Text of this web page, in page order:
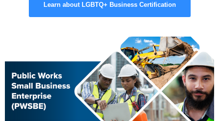
Learn about LGBTQ+ Business Certification